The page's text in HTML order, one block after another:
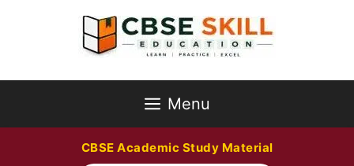
Menu
CBSE Academic Study Material